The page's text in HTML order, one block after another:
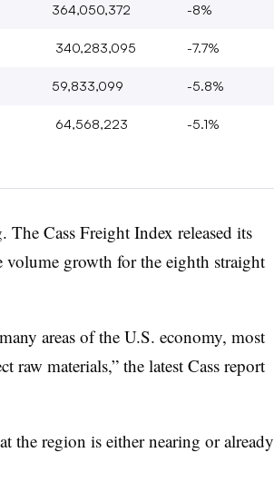
364,050,372 -8%
340,283,095 -7.7%
59,833,099 -5.8%
64,568,223 -5.1%
Cass Freight Index released its
growth for the eighth straight
areas of the U.S. economy, most
raw materials,” the latest Cass report
the region is either nearing or already